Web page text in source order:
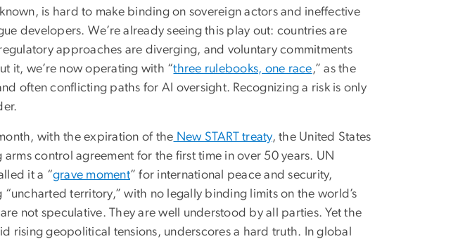
is hard to make binding on sovereign actors and ineffective
developers. We’re already seeing this play out: countries are
approaches are diverging, and voluntary commitments
it, we’re now operating with “three rulebooks, one race,” as the
often conflicting paths for AI oversight. Recognizing a risk is only
with the expiration of the New START treaty, the United States
control agreement for the first time in over 50 years. UN
it a “grave moment” for international peace and security,
territory,” with no legally binding limits on the world’s
not speculative. They are well understood by all parties. Yet the
rising geopolitical tensions, underscores a hard truth. In global